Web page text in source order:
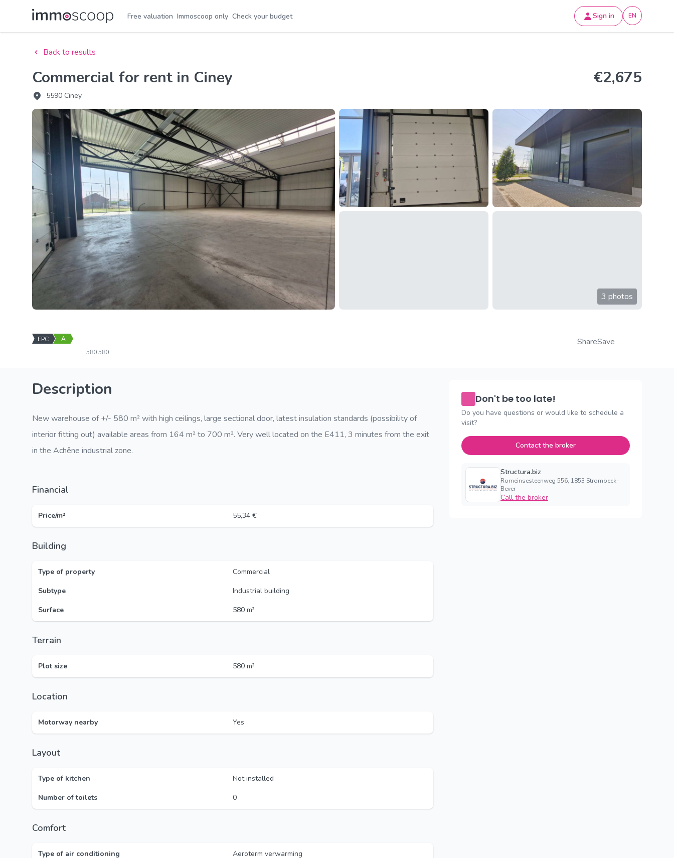
Free valuation Immoscoop only Check your budget Sign in EN
Back to results
Commercial for rent in Ciney
5590 Ciney
€2,675
3 photos
EPC A
580 580
ShareSave
Description
New warehouse of +/- 580 m² with high ceilings, large sectional door, latest insulation standards (possibility of
interior fitting out) available areas from 164 m² to 700 m². Very well located on the E411, 3 minutes from the exit
in the Achêne industrial zone.
Financial
Price/m² 55,34 €
Building
Type of property
Commercial
Subtype
Industrial building
Surface
580 m²
Terrain
Plot size 580 m²
Location
Motorway nearby Yes
Layout
Type of kitchen
Not installed
Number of toilets
0
Comfort
Type of air conditioning
Aeroterm verwarming
Don't be too late!
Do you have questions or would like to schedule a
visit?
Contact the broker
Structura.biz
Romeinsesteenweg 556, 1853 Strombeek-
Bever
Call the broker